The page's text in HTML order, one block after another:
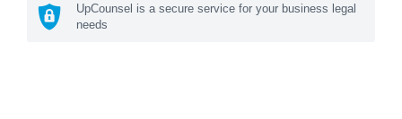
UpCounsel is a secure service for your business legal
needs